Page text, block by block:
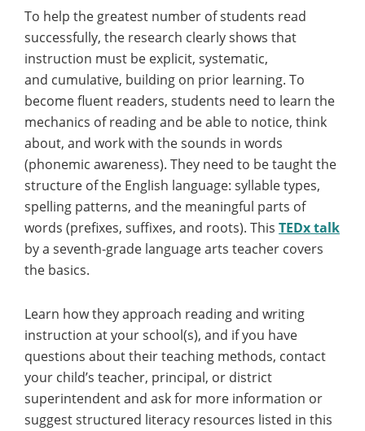
To help the greatest number of students read
successfully, the research clearly shows that
instruction must be explicit, systematic,
and cumulative, building on prior learning. To
become fluent readers, students need to learn the
mechanics of reading and be able to notice, think
about, and work with the sounds in words
(phonemic awareness). They need to be taught the
structure of the English language: syllable types,
spelling patterns, and the meaningful parts of
words (prefixes, suffixes, and roots). This TEDx talk
by a seventh-grade language arts teacher covers
the basics.
Learn how they approach reading and writing
instruction at your school(s), and if you have
questions about their teaching methods, contact
your child’s teacher, principal, or district
superintendent and ask for more information or
suggest structured literacy resources listed in this